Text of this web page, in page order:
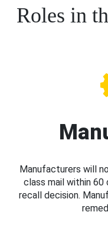
Roles in
Manufacturers will
class mail within
recall decision.